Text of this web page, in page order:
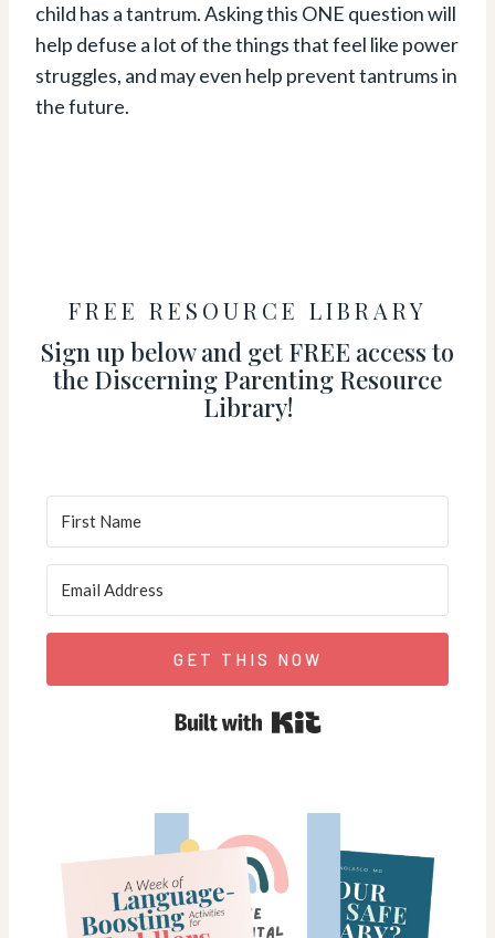
child has a tantrum. Asking this ONE question will
help defuse a lot of the things that feel like power
struggles, and may even help prevent tantrums in
the future.
FREE RESOURCE LIBRARY
Sign up below and get FREE access to
the Discerning Parenting Resource
Library!
GET THIS NOW